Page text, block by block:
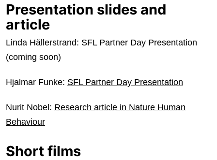
Presentation slides and
article
Linda Hällerstrand: SFL Partner Day Presentation
(coming soon)
Hjalmar Funke: SFL Partner Day Presentation
Nurit Nobel: Research article in Nature Human
Behaviour
Short films